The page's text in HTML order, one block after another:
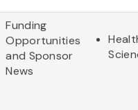
Funding
Opportunities
and Sponsor
News